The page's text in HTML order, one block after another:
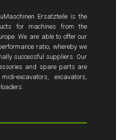
Ersatzteile is the
for machines from the
We are able to offer our
ratio, whereby we
successful suppliers. Our
and spare parts are
excavators, excavators,